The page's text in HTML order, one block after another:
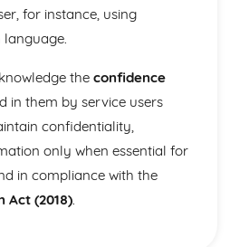
and Development at Each
People Pass Through During the
and Social Care
and Employees in Ensuring
and Employees in Ensuring
the Rights of Service
for instance, using
the confidence
in them by service users
confidentiality,
only when essential for
in compliance with the
Act (2018).